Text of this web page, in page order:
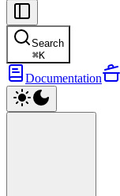
Search
⌘K
Documentation